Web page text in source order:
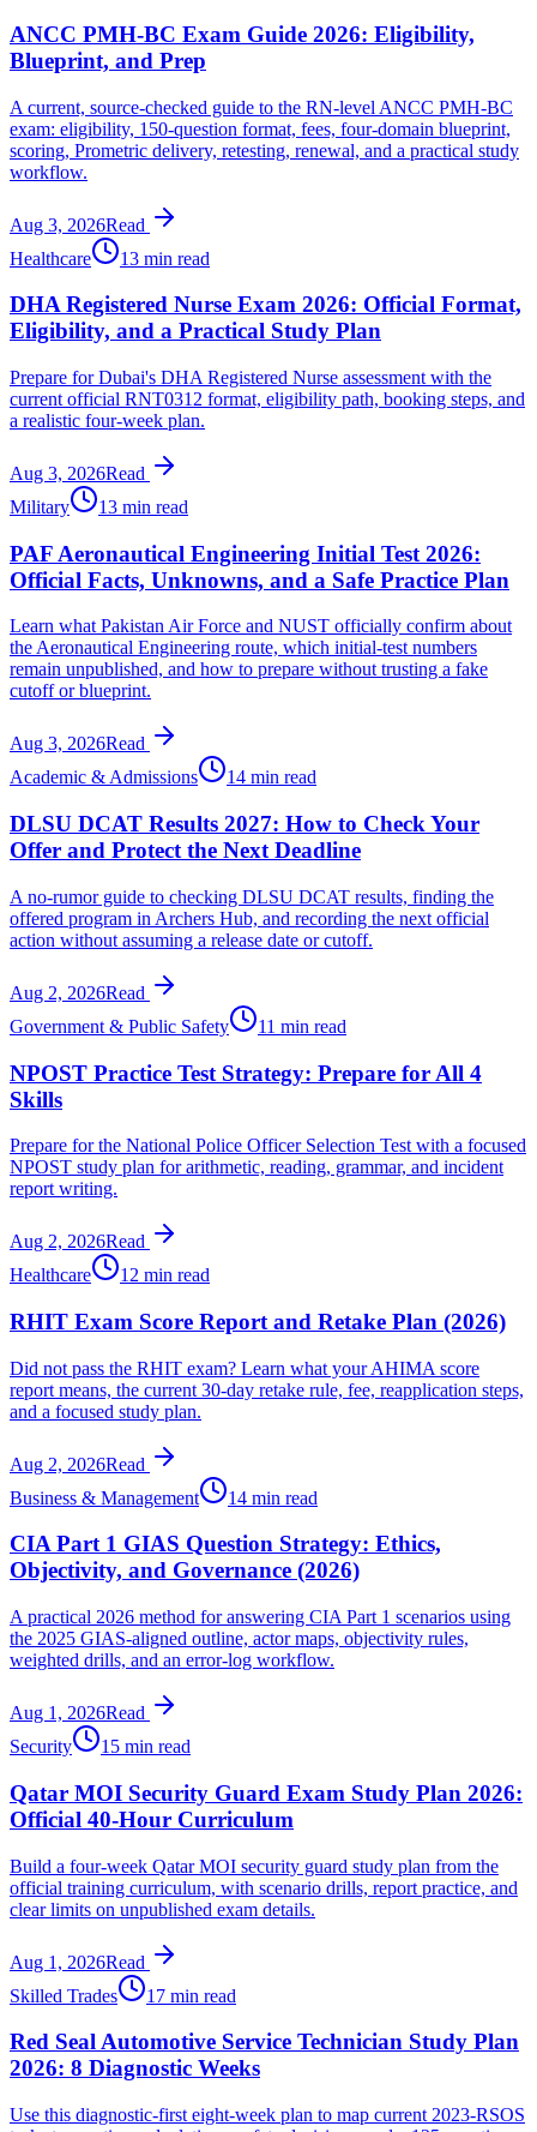
ANCC PMH-BC Exam Guide 2026: Eligibility,
Blueprint, and Prep
A current, source-checked guide to the RN-level ANCC PMH-BC
exam: eligibility, 150-question format, fees, four-domain blueprint,
scoring, Prometric delivery, retesting, renewal, and a practical study
workflow.
Aug 3, 2026Read
Healthcare
13 min read
DHA Registered Nurse Exam 2026: Official Format,
Eligibility, and a Practical Study Plan
Prepare for Dubai's DHA Registered Nurse assessment with the
current official RNT0312 format, eligibility path, booking steps, and
a realistic four-week plan.
Aug 3, 2026Read
Military
13 min read
PAF Aeronautical Engineering Initial Test 2026:
Official Facts, Unknowns, and a Safe Practice Plan
Learn what Pakistan Air Force and NUST officially confirm about
the Aeronautical Engineering route, which initial-test numbers
remain unpublished, and how to prepare without trusting a fake
cutoff or blueprint.
Aug 3, 2026Read
Academic & Admissions
14 min read
DLSU DCAT Results 2027: How to Check Your
Offer and Protect the Next Deadline
A no-rumor guide to checking DLSU DCAT results, finding the
offered program in Archers Hub, and recording the next official
action without assuming a release date or cutoff.
Aug 2, 2026Read
Government & Public Safety
11 min read
NPOST Practice Test Strategy: Prepare for All 4
Skills
Prepare for the National Police Officer Selection Test with a focused
NPOST study plan for arithmetic, reading, grammar, and incident
report writing.
Aug 2, 2026Read
Healthcare
12 min read
RHIT Exam Score Report and Retake Plan (2026)
Did not pass the RHIT exam? Learn what your AHIMA score
report means, the current 30-day retake rule, fee, reapplication steps,
and a focused study plan.
Aug 2, 2026Read
Business & Management
14 min read
CIA Part 1 GIAS Question Strategy: Ethics,
Objectivity, and Governance (2026)
A practical 2026 method for answering CIA Part 1 scenarios using
the 2025 GIAS-aligned outline, actor maps, objectivity rules,
weighted drills, and an error-log workflow.
Aug 1, 2026Read
Security
15 min read
Qatar MOI Security Guard Exam Study Plan 2026:
Official 40-Hour Curriculum
Build a four-week Qatar MOI security guard study plan from the
official training curriculum, with scenario drills, report practice, and
clear limits on unpublished exam details.
Aug 1, 2026Read
Skilled Trades
17 min read
Red Seal Automotive Service Technician Study Plan
2026: 8 Diagnostic Weeks
Use this diagnostic-first eight-week plan to map current 2023-RSOS